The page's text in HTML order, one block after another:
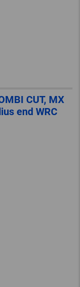
CUT, MX
end WRC